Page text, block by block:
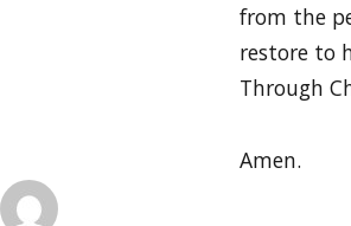
from the
restore to
Through
Amen.